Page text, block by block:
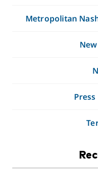
Metropolitan
Press